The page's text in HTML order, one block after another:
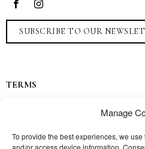
Manage
To provide the best experiences, we
and/or access device information.
SUBSCRIBE TO OUR
TERMS
Contact